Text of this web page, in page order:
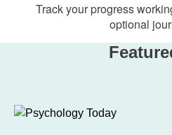
Track your progress
optional